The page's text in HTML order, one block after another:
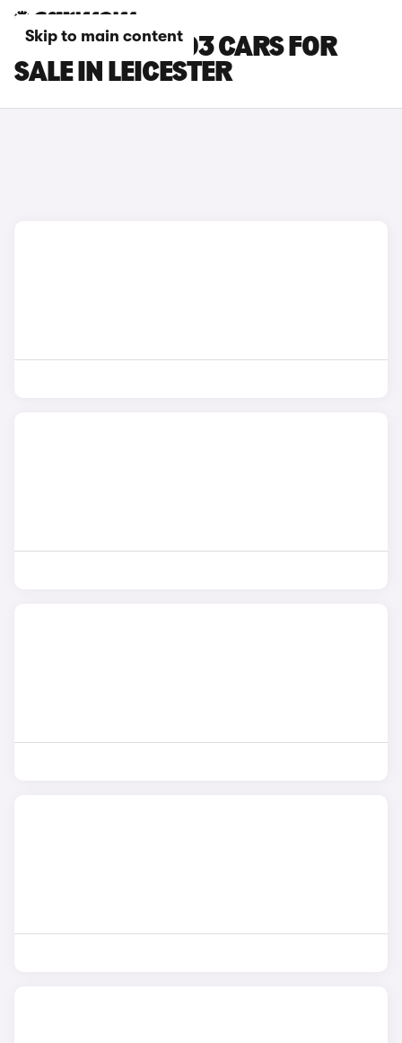
Skip to main content
LEAPMOTOR T03 CARS FOR
SALE IN LEICESTER